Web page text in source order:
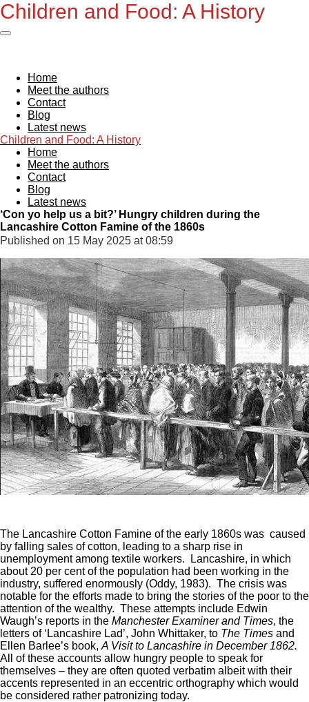
Skip
main
Children and Food: A History
Home
Meet the authors
Contact
Blog
Latest news
Children and Food: A History
Home
Meet the authors
Contact
Blog
Latest news
‘Con yo help us a bit?’ Hungry children during the
Lancashire Cotton Famine of the 1860s
Published on 15 May 2025 at 08:59
The Lancashire Cotton Famine of the early 1860s was caused
by falling sales of cotton, leading to a sharp rise in
unemployment among textile workers. Lancashire, in which
about 20 per cent of the population had been working in the
industry, suffered enormously (Oddy, 1983). The crisis was
notable for the efforts made to bring the stories of the poor to the
attention of the wealthy. These attempts include Edwin
Waugh’s reports in the Manchester Examiner and Times, the
letters of ‘Lancashire Lad’, John Whittaker, to The Times and
Ellen Barlee’s book, A Visit to Lancashire in December 1862.
All of these accounts allow hungry people to speak for
themselves – they are often quoted verbatim albeit with their
accents represented in an eccentric orthography which would
be considered rather patronizing today.